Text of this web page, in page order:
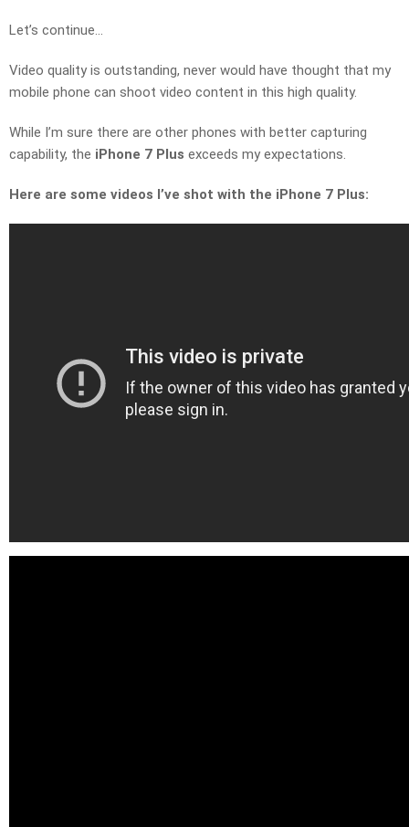
Let’s continue…
Video quality is outstanding, never would have thought that my
mobile phone can shoot video content in this high quality.
While I’m sure there are other phones with better capturing
capability, the iPhone 7 Plus exceeds my expectations.
Here are some videos I’ve shot with the iPhone 7 Plus: